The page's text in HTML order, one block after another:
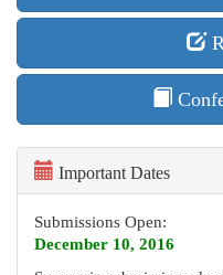
Important Dates
Submissions Open:
December 10, 2016